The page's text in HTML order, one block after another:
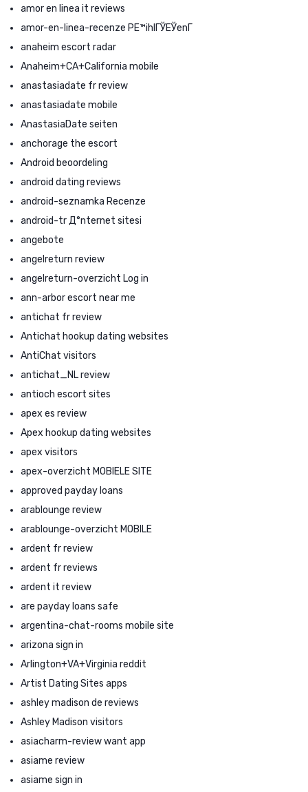
amor en linea it reviews
amor-en-linea-recenze PЕ™ihlГЎЕЎenГ­
anaheim escort radar
Anaheim+CA+California mobile
anastasiadate fr review
anastasiadate mobile
AnastasiaDate seiten
anchorage the escort
Android beoordeling
android dating reviews
android-seznamka Recenze
android-tr Д°nternet sitesi
angebote
angelreturn review
angelreturn-overzicht Log in
ann-arbor escort near me
antichat fr review
Antichat hookup dating websites
AntiChat visitors
antichat_NL review
antioch escort sites
apex es review
Apex hookup dating websites
apex visitors
apex-overzicht MOBIELE SITE
approved payday loans
arablounge review
arablounge-overzicht MOBILE
ardent fr review
ardent fr reviews
ardent it review
are payday loans safe
argentina-chat-rooms mobile site
arizona sign in
Arlington+VA+Virginia reddit
Artist Dating Sites apps
ashley madison de reviews
Ashley Madison visitors
asiacharm-review want app
asiame review
asiame sign in